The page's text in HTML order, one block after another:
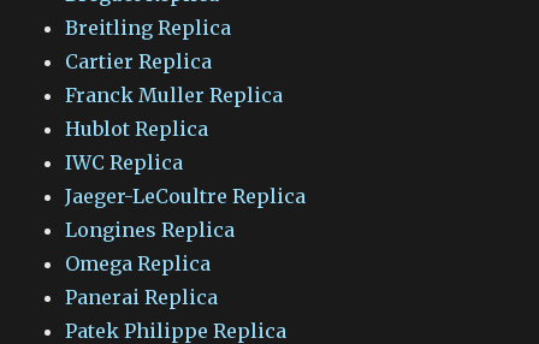
Breitling Replica
Cartier Replica
Franck Muller Replica
Hublot Replica
IWC Replica
Jaeger-LeCoultre Replica
Longines Replica
Omega Replica
Panerai Replica
Patek Philippe Replica